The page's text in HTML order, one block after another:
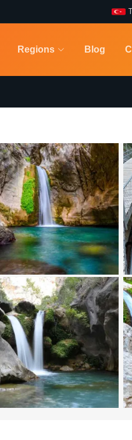
Regions Blog